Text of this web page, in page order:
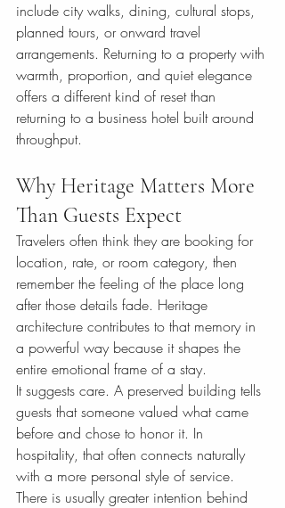
include city walks, dining, cultural stops,
planned tours, or onward travel
arrangements. Returning to a property with
warmth, proportion, and quiet elegance
offers a different kind of reset than
returning to a business hotel built around
throughput.
Why Heritage Matters More
Than Guests Expect
Travelers often think they are booking for
location, rate, or room category, then
remember the feeling of the place long
after those details fade. Heritage
architecture contributes to that memory in
a powerful way because it shapes the
entire emotional frame of a stay.
It suggests care. A preserved building tells
guests that someone valued what came
before and chose to honor it. In
hospitality, that often connects naturally
with a more personal style of service.
There is usually greater intention behind